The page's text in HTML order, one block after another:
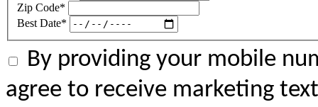
Zip Code*
Best Date*
By providing your mobile
agree to receive marketing